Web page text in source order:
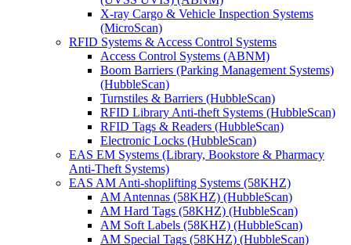
X-ray Cargo & Vehicle Inspection Systems
(MicroScan)
RFID Systems & Access Control Systems
Access Control Systems (ABNM)
Boom Barriers (Parking Management Systems)
(HubbleScan)
Turnstiles & Barriers (HubbleScan)
RFID Library Anti-theft Systems (HubbleScan)
RFID Tags & Readers (HubbleScan)
Electronic Locks (HubbleScan)
EAS EM Systems (Library, Bookstore & Pharmacy
Anti-Theft Systems)
EAS AM Anti-shoplifting Systems (58KHZ)
AM Antennas (58KHZ) (HubbleScan)
AM Hard Tags (58KHZ) (HubbleScan)
AM Soft Labels (58KHZ) (HubbleScan)
AM Special Tags (58KHZ) (HubbleScan)